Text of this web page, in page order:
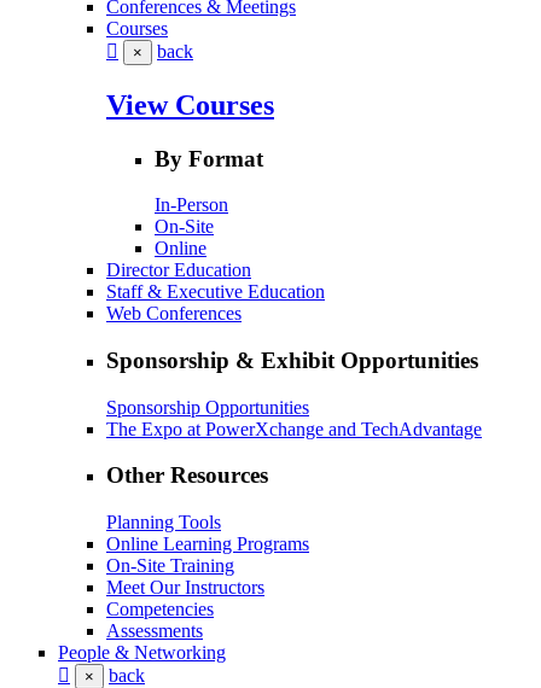
Conferences & Meetings
Courses
× back
View Courses
By Format
In-Person
On-Site
Online
Director Education
Staff & Executive Education
Web Conferences
Sponsorship & Exhibit Opportunities
Sponsorship Opportunities
The Expo at PowerXchange and TechAdvantage
Other Resources
Planning Tools
Online Learning Programs
On-Site Training
Meet Our Instructors
Competencies
Assessments
People & Networking
× back